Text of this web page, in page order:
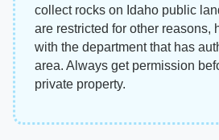
collect rocks on Idaho public
are restricted for other reasons,
with the department that has
area. Always get permission
private property.